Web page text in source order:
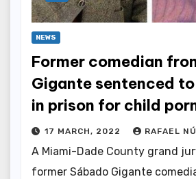
NEWS
Former comedian
Gigante sentenced
in prison for child
17 MARCH, 2022 RAFAEL
A Miami-Dade County grand
former Sábado Gigante